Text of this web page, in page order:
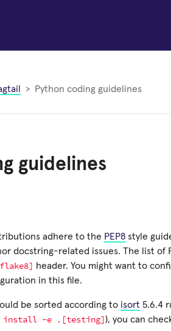
Python coding guidelines
guidelines
adhere to the PEP8 style
docstring-related issues. The list of
header. You might want to
in this file.
be sorted according to isort 5.6.4
install -e .[testing]), you can